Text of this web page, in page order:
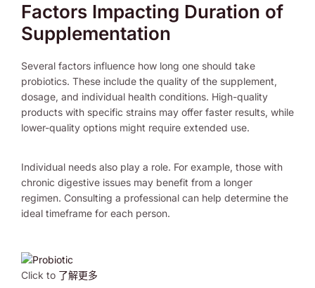
Factors Impacting Duration of
Supplementation
Several factors influence how long one should take
probiotics. These include the quality of the supplement,
dosage, and individual health conditions. High-quality
products with specific strains may offer faster results, while
lower-quality options might require extended use.
Individual needs also play a role. For example, those with
chronic digestive issues may benefit from a longer
regimen. Consulting a professional can help determine the
ideal timeframe for each person.
Click to 了解更多